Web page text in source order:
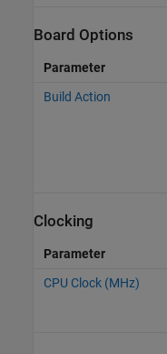
Board Options
Parameter
Build Action
Clocking
Parameter
CPU Clock (MHz)